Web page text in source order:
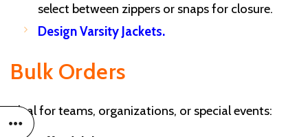
select between zippers or snaps for closure.
Design Varsity Jackets.
Bulk Orders
Ideal for teams, organizations, or special events: